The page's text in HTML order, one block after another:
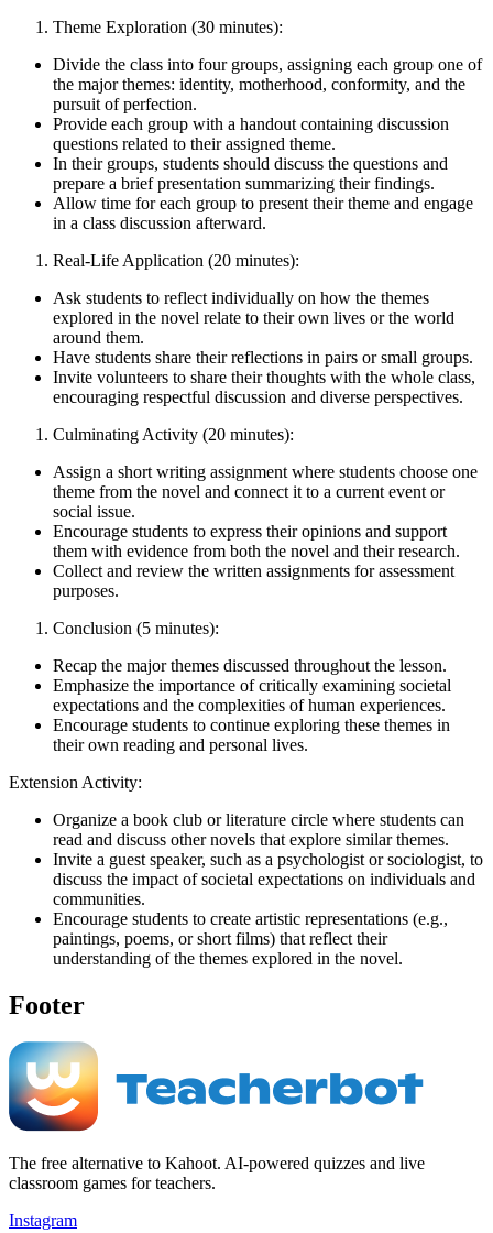
Theme Exploration (30 minutes):
Divide the class into four groups, assigning each group one of
the major themes: identity, motherhood, conformity, and the
pursuit of perfection.
Provide each group with a handout containing discussion
questions related to their assigned theme.
In their groups, students should discuss the questions and
prepare a brief presentation summarizing their findings.
Allow time for each group to present their theme and engage
in a class discussion afterward.
Real-Life Application (20 minutes):
Ask students to reflect individually on how the themes
explored in the novel relate to their own lives or the world
around them.
Have students share their reflections in pairs or small groups.
Invite volunteers to share their thoughts with the whole class,
encouraging respectful discussion and diverse perspectives.
Culminating Activity (20 minutes):
Assign a short writing assignment where students choose one
theme from the novel and connect it to a current event or
social issue.
Encourage students to express their opinions and support
them with evidence from both the novel and their research.
Collect and review the written assignments for assessment
purposes.
Conclusion (5 minutes):
Recap the major themes discussed throughout the lesson.
Emphasize the importance of critically examining societal
expectations and the complexities of human experiences.
Encourage students to continue exploring these themes in
their own reading and personal lives.
Extension Activity:
Organize a book club or literature circle where students can
read and discuss other novels that explore similar themes.
Invite a guest speaker, such as a psychologist or sociologist, to
discuss the impact of societal expectations on individuals and
communities.
Encourage students to create artistic representations (e.g.,
paintings, poems, or short films) that reflect their
understanding of the themes explored in the novel.
Footer
The free alternative to Kahoot. AI-powered quizzes and live
classroom games for teachers.
Instagram